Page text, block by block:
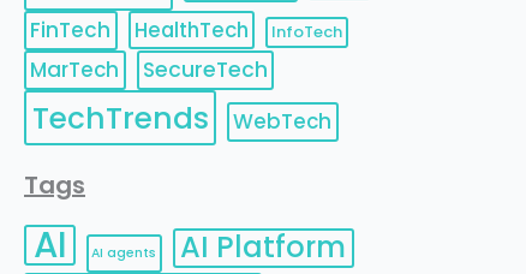
FinTech HealthTech InfoTech
MarTech SecureTech
TechTrends WebTech
Tags
AI AI agents AI Platform